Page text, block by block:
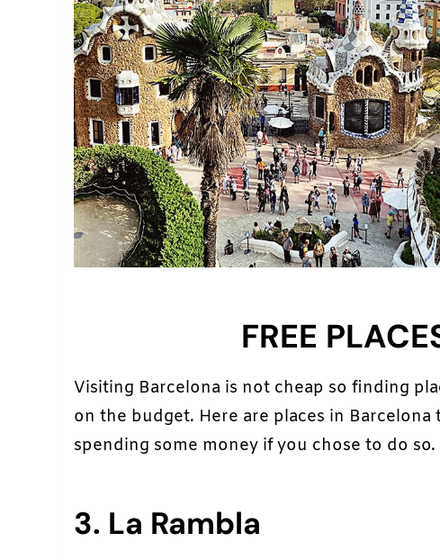
FREE
Visiting Barcelona is not cheap so finding
on the budget. Here are places in
spending some money if you chose to do so.
3. La Rambla